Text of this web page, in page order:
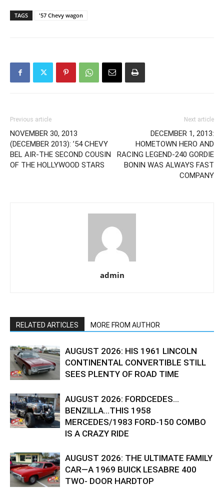
TAGS '57 Chevy wagon
Previous article
NOVEMBER 30, 2013
(DECEMBER 2013): ’54 CHEVY
BEL AIR-THE SECOND COUSIN
OF THE HOLLYWOOD STARS
Next article
DECEMBER 1, 2013:
HOMETOWN HERO AND
RACING LEGEND-240 GORDIE
BONIN WAS ALWAYS FAST
COMPANY
admin
RELATED ARTICLES MORE FROM AUTHOR
AUGUST 2026: HIS 1961 LINCOLN
CONTINENTAL CONVERTIBLE STILL
SEES PLENTY OF ROAD TIME
AUGUST 2026: FORDCEDES…
BENZILLA…THIS 1958
MERCEDES/1983 FORD-150 COMBO
IS A CRAZY RIDE
AUGUST 2026: THE ULTIMATE FAMILY
CAR—A 1969 BUICK LESABRE 400
TWO- DOOR HARDTOP